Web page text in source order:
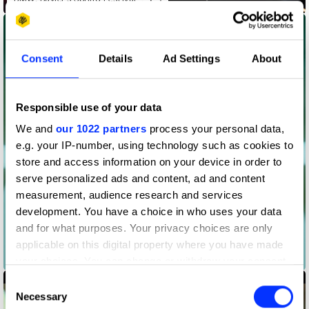
Consent Details Ad Settings About
Responsible use of your data
We and our 1022 partners process your personal data,
e.g. your IP-number, using technology such as cookies to
store and access information on your device in order to
serve personalized ads and content, ad and content
measurement, audience research and services
development. You have a choice in who uses your data
and for what purposes. Your privacy choices are only
applicable on this digital property where you have made
the Privacy trigger icon.
Consent
Selection
Necessary